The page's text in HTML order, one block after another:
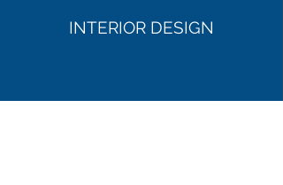
INTERIOR DESIGN